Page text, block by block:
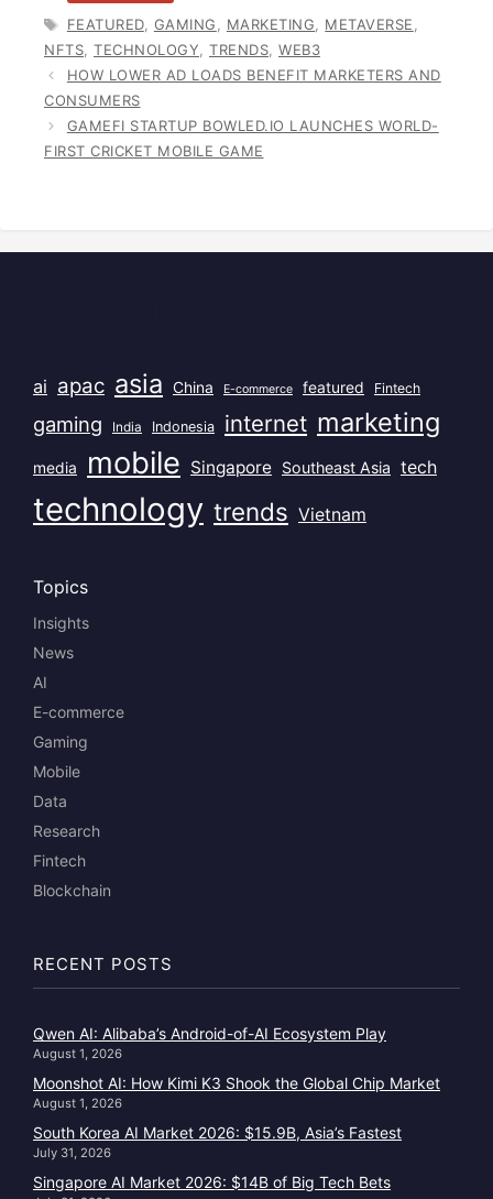
TAGS
FEATURED, GAMING MARKETING METAVERSE
NFTS TECHNOLOGY TRENDS WEB3
HOW LOWER AD LOADS BENEFIT MARKETERS AND
CONSUMERS
GAMEFI STARTUP BOWLED.IO LAUNCHES WORLD-
FIRST CRICKET MOBILE GAME
ai apac asia China E-commerce featured Fintech
gaming India Indonesia internet marketing
media mobile Singapore Southeast Asia tech
technology trends Vietnam
Topics
Insights
News
AI
E-commerce
Gaming
Mobile
Data
Research
Fintech
Blockchain
RECENT POSTS
Qwen AI: Alibaba’s Android-of-AI Ecosystem Play
August 1, 2026
Moonshot AI: How Kimi K3 Shook the Global Chip Market
August 1, 2026
South Korea AI Market 2026: $15.9B, Asia’s Fastest
July 31, 2026
Singapore AI Market 2026: $14B of Big Tech Bets